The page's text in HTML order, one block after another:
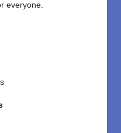
everyone.